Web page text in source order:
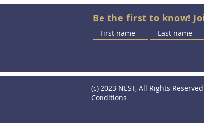
Be the first to know!
(c) 2023 NEST, All Rights
Conditions